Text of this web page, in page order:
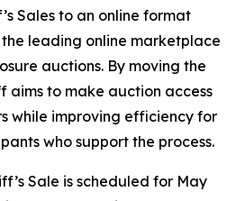
Sales to an online format
the leading online marketplace
auctions. By moving the
aims to make auction access
while improving efficiency for
who support the process.
Sale is scheduled for May